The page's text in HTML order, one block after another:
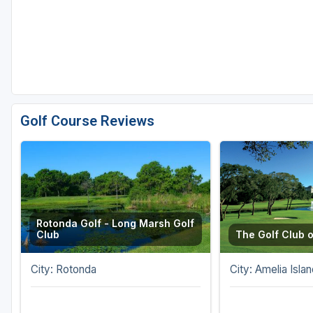
Golf Course Reviews
Rotonda Golf - Long Marsh Golf
Club
City: Rotonda
The Golf Club
City: Amelia